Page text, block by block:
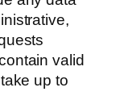
valid
up to